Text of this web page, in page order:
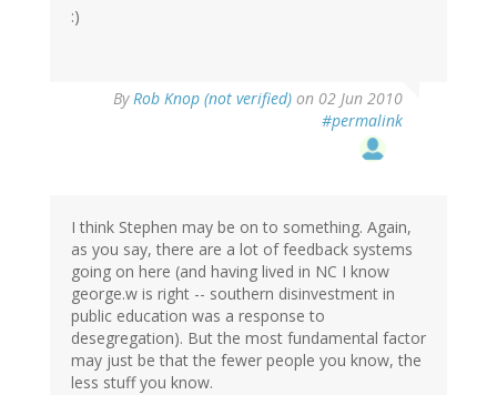
:)
ByRob Knop (not verified) on 02 Jun 2010
#permalink
I think Stephen may be on to something. Again,
as you say, there are a lot of feedback systems
going on here (and having lived in NC I know
george.w is right -- southern disinvestment in
public education was a response to
desegregation). But the most fundamental factor
may just be that the fewer people you know, the
less stuff you know.